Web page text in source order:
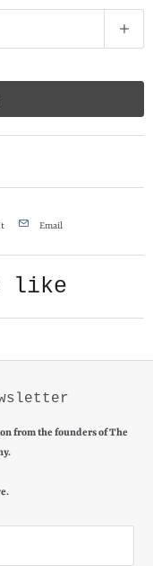
Email
like
from the founders of The